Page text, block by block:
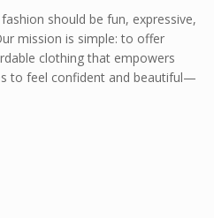
should be fun, expressive,
mission is simple: to offer
clothing that empowers
to feel confident and beautiful—